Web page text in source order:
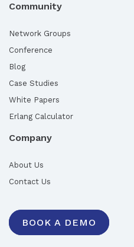
Community
Network Groups
Conference
Blog
Case Studies
White Papers
Erlang Calculator
Company
About Us
Contact Us
BOOK A DEMO